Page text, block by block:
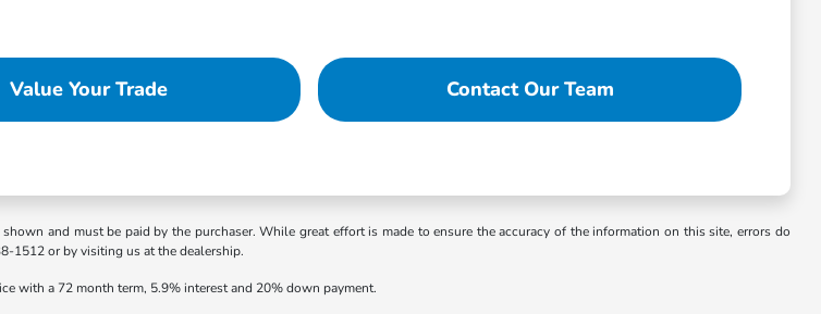
Value Your Trade Contact Our Team
and must be paid by the purchaser. While great effort is made to ensure the accuracy of the information on this site, errors do
1512 or by visiting us at the dealership.
with a 72 month term, 5.9% interest and 20% down payment.